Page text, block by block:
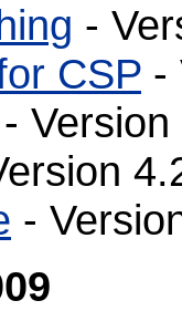
-
CSP -
-
-